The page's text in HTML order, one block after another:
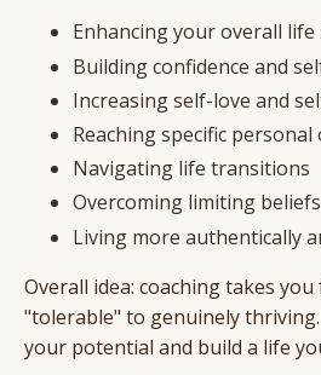
Enhancing your overall
Building confidence and
Increasing self-love and
Reaching specific
Navigating life transitions
Overcoming limiting
Living more authentically
Overall idea: coaching takes
"tolerable" to genuinely
your potential and build a life